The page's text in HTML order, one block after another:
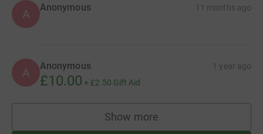
A Anonymous 11 months ago
A Anonymous 1 year ago
£10.00 + £2.50 Gift Aid
Show more
supporters